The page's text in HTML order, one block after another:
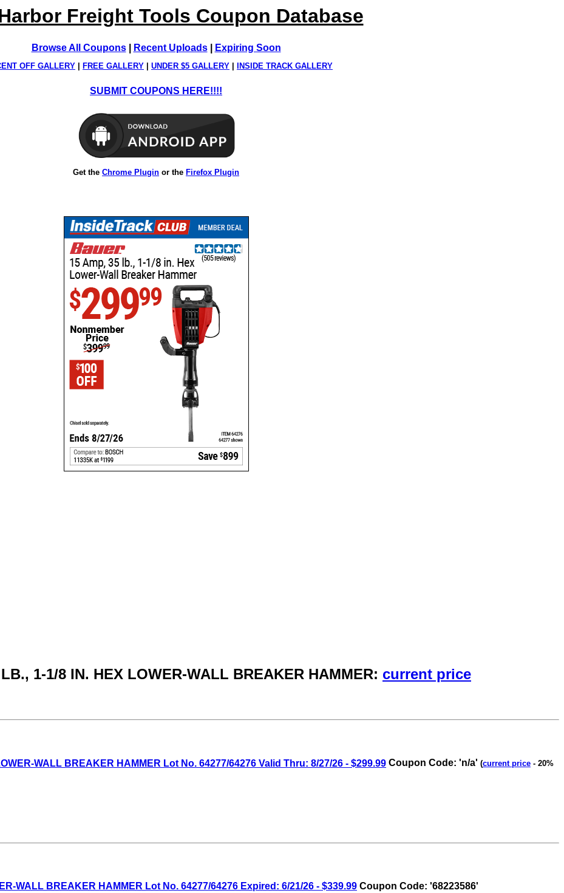
Freight Tools Coupon Database
Browse All Coupons| Recent Uploads| Expiring Soon
OFF GALLERY FREE GALLERY UNDER $5 GALLERY INSIDE TRACK GALLERY
SUBMIT COUPONS HERE!!!!
Get the Chrome Plugin or the Firefox Plugin
1-1/8 IN. HEX LOWER-WALL BREAKER HAMMER: current price
WALL BREAKER HAMMER Lot No. 64277/64276 Valid Thru: 8/27/26 - $299.99 Coupon Code: 'n/a' (current price - 20%
WALL BREAKER HAMMER Lot No. 64277/64276 Expired: 6/21/26 - $339.99 Coupon Code: '68223586'